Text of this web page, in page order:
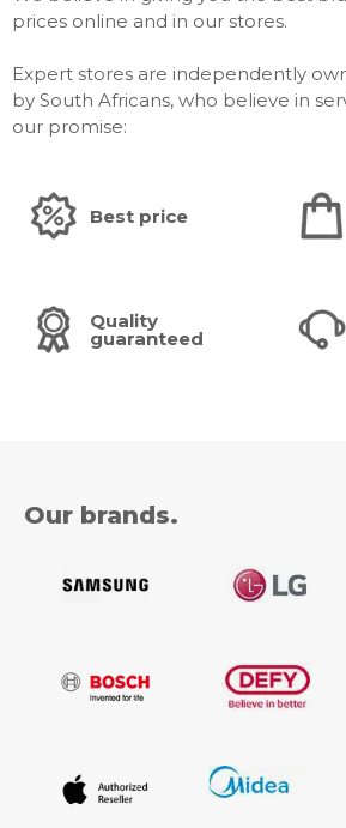
prices online and in our stores.
Expert stores are independently
by South Africans, who believe in
our promise:
Best price
Quality
guaranteed
Our brands.